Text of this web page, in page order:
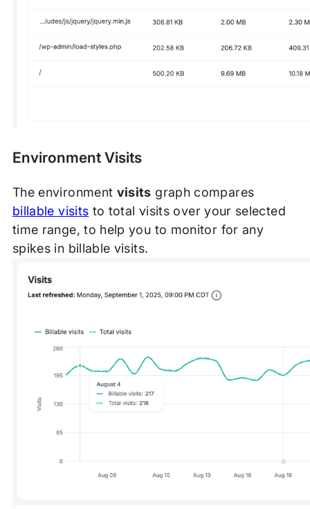
Environment Visits
The environment visits graph compares
billable visits to total visits over your selected
time range, to help you to monitor for any
spikes in billable visits.